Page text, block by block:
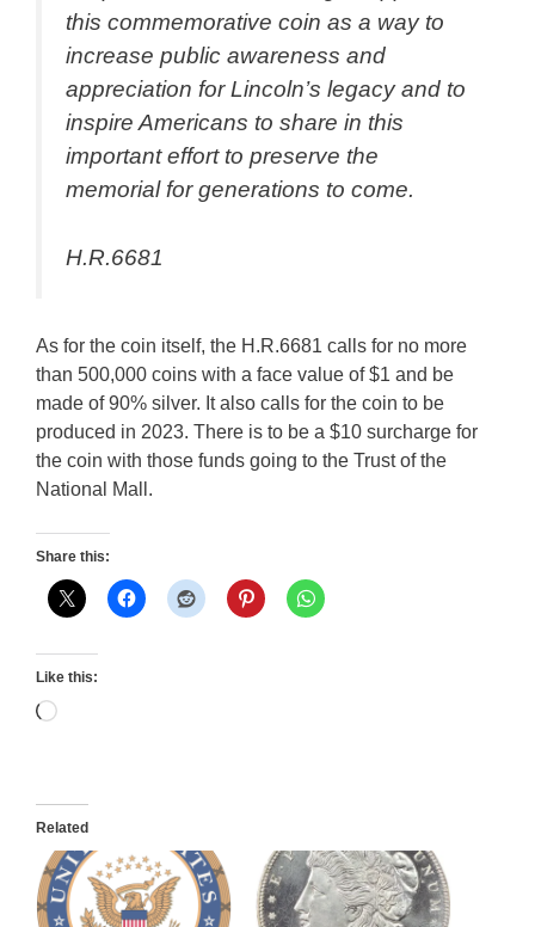
this commemorative coin as a way to
increase public awareness and
appreciation for Lincoln’s legacy and to
inspire Americans to share in this
important effort to preserve the
memorial for generations to come.
H.R.6681
As for the coin itself, the H.R.6681 calls for no more
than 500,000 coins with a face value of $1 and be
made of 90% silver. It also calls for the coin to be
produced in 2023. There is to be a $10 surcharge for
the coin with those funds going to the Trust of the
National Mall.
Share this:
Like this:
Loading…
Related